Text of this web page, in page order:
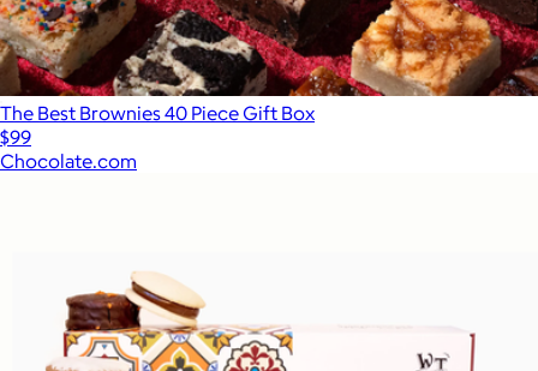
The Best Brownies 40 Piece Gift Box
$99
Chocolate.com